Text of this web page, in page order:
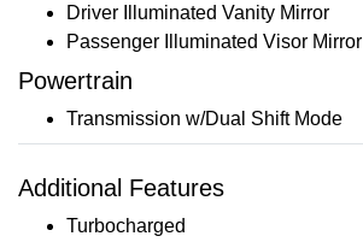
Driver Illuminated Vanity Mirror
Passenger Illuminated Visor Mirror
Powertrain
Transmission w/Dual Shift Mode
Additional Features
Turbocharged